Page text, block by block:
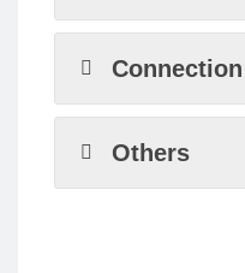
Connection
Others